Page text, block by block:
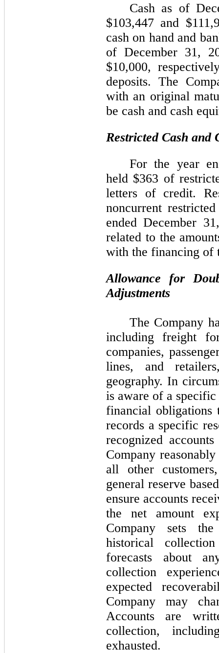
Cash as of
$103,447 and
cash on hand and
of December 31,
$10,000,
deposits. The
with an original
be cash and cash
Restricted Cash and
For the year
held $363 of
letters of credit.
noncurrent
ended December
related to the
with the financing of
Allowance for
Adjustments
The Company
including freight
companies,
lines, and
geography. In
is aware of a
financial obligations
records a specific
recognized
Company
all other
general reserve
ensure accounts
the net amount
Company sets
historical
forecasts about
collection
expected
Company may
Accounts are
collection,
exhausted.